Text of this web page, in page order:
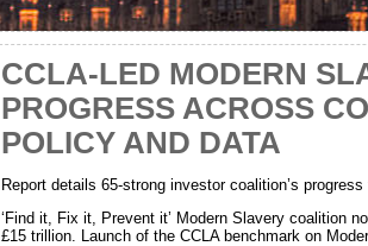
CCLA-LED MODERN
PROGRESS ACROSS
POLICY AND DATA
Report details 65-strong investor coalition’s
‘Find it, Fix it, Prevent it’ Modern Slavery coalition
£15 trillion. Launch of the CCLA benchmark on